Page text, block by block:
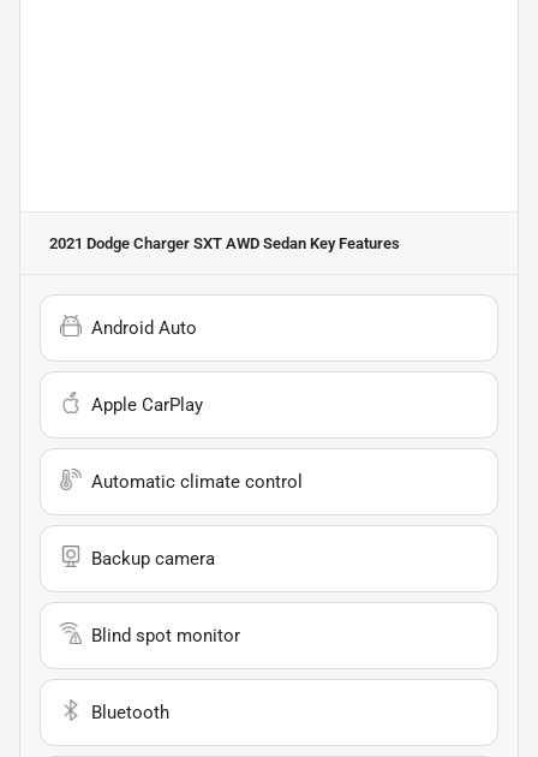
2021 Dodge Charger SXT AWD Sedan Key Features
Android Auto
Apple CarPlay
Automatic climate control
Backup camera
Blind spot monitor
Bluetooth